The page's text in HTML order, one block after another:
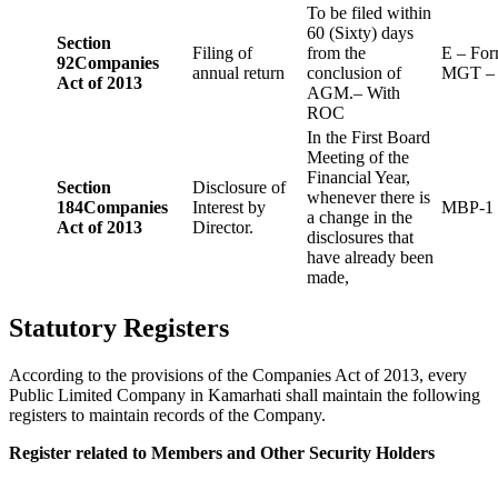
Section
92Companies
Act of 2013
Filing of
annual return
To be filed within
60 (Sixty) days
from the
conclusion of
AGM.– With
ROC
E –
MGT –
Section
184Companies
Act of 2013
Disclosure of
Interest by
Director.
In the First Board
Meeting of the
Financial Year,
whenever there is
a change in the
disclosures that
have already been
made,
MBP-1
Statutory Registers
According to the provisions of the Companies Act of 2013, every
Public Limited Company in Kamarhati shall maintain the following
registers to maintain records of the Company.
Register related to Members and Other Security Holders